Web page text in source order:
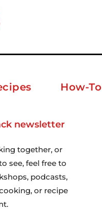
How-To
newsletter
together, or
see, feel free to
podcasts,
or recipe